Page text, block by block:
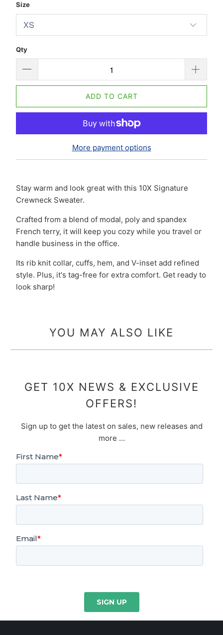
Size
Qty
ADD TO CART
More payment options
Stay warm and look great with this 10X Signature
Crewneck Sweater.
Crafted from a blend of modal, poly and spandex
French terry, it will keep you cozy while you travel or
handle business in the office.
Its rib knit collar, cuffs, hem, and V-inset add refined
style. Plus, it's tag-free for extra comfort. Get ready to
look sharp!
YOU MAY ALSO LIKE
GET 10X NEWS & EXCLUSIVE
OFFERS!
Sign up to get the latest on sales, new releases and
more …